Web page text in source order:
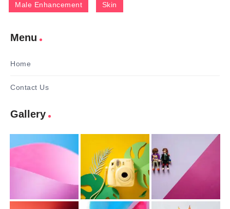
Male Enhancement Skin
Menu
Home
Contact Us
Gallery